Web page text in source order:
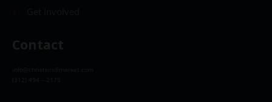
Contact